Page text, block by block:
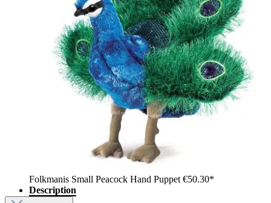
Folkmanis Small Peacock Hand Puppet €50.30*
Description